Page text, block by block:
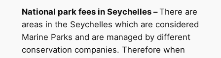
National park fees in Seychelles –There are
areas in the Seychelles which are considered
Marine Parks and are managed by different
conservation companies. Therefore when